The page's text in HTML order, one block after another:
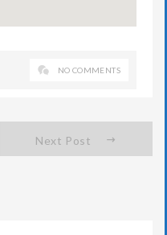
NO COMMENTS
Next Post